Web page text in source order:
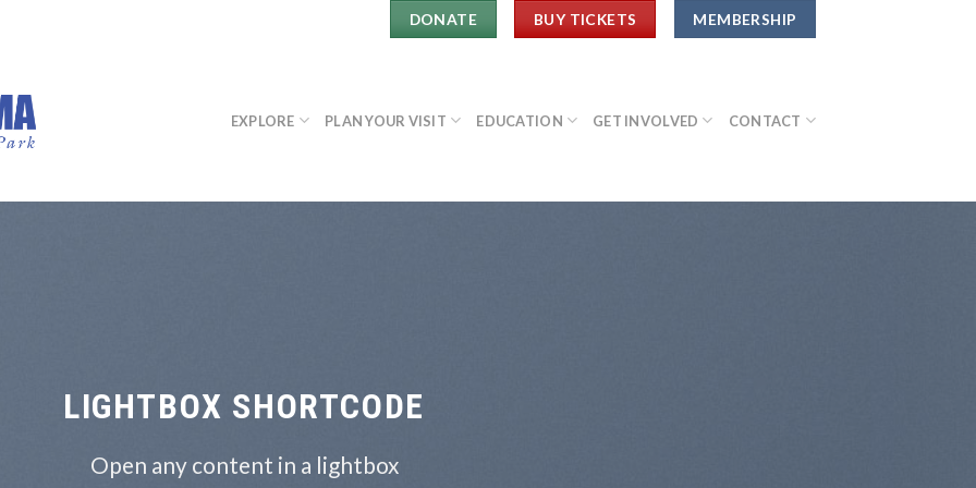
DONATE BUY TICKETS MEMBERSHIP
EXPLORE PLAN YOUR VISIT EDUCATION GET INVOLVED CONTACT
LIGHTBOX SHORTCODE
Open any content in a lightbox